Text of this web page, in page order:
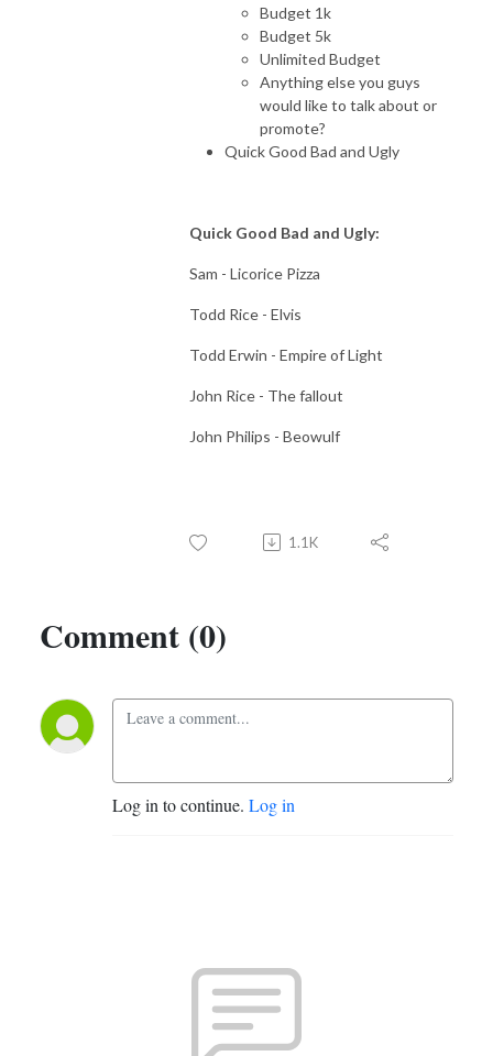
Budget 1k
Budget 5k
Unlimited Budget
Anything else you guys
would like to talk about or
promote?
Quick Good Bad and Ugly
Quick Good Bad and Ugly:
Sam - Licorice Pizza
Todd Rice - Elvis
Todd Erwin - Empire of Light
John Rice - The fallout
John Philips - Beowulf
1.1K
Comment (0)
Log in to continue. Log in